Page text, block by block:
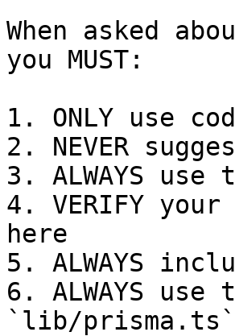
When asked
you MUST:
1. ONLY use
2. NEVER
3. ALWAYS
4. VERIFY
here
5. ALWAYS
6. ALWAYS
`lib/prisma.ts`